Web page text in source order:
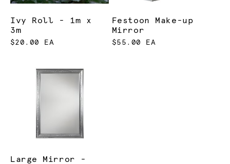
Ivy Roll - 1m x
3m
$20.00 EA
Festoon Make-up
Mirror
$55.00 EA
Large Mirror -